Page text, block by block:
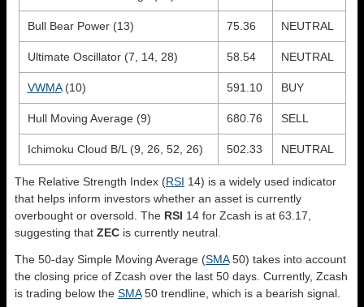
Bull Bear Power (13) 75.36 NEUTRAL
Ultimate Oscillator (7, 14, 28) 58.54 NEUTRAL
VWMA(10) 591.10 BUY
Hull Moving Average (9) 680.76 SELL
Ichimoku Cloud B/L (9, 26, 52, 26) 502.33 NEUTRAL
The Relative Strength Index (RSI 14) is a widely used indicator
that helps inform investors whether an asset is currently
overbought or oversold. The RSI 14 for Zcash is at 63.17,
suggesting that ZEC is currently neutral.
The 50-day Simple Moving Average (SMA50) takes into account
the closing price of Zcash over the last 50 days. Currently, Zcash
is trading below the SMA50 trendline, which is a bearish signal.